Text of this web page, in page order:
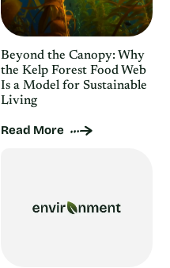
Beyond the Canopy: Why
the Kelp Forest Food Web
Is a Model for Sustainable
Living
Read More